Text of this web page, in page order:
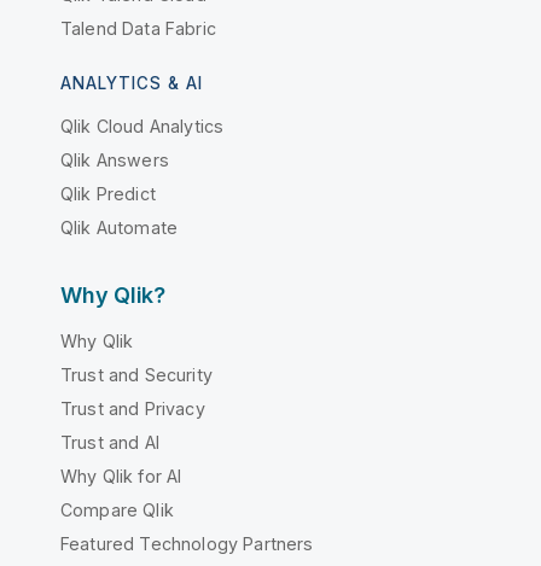
Talend Data Fabric
ANALYTICS & AI
Qlik Cloud Analytics
Qlik Answers
Qlik Predict
Qlik Automate
Why Qlik?
Why Qlik
Trust and Security
Trust and Privacy
Trust and AI
Why Qlik for AI
Compare Qlik
Featured Technology Partners